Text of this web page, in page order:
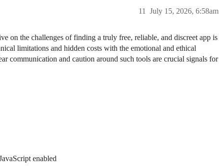
July 15, 2026, 6:58am
11
on the challenges of finding a truly free, reliable, and discreet app is
limitations and hidden costs with the emotional and ethical
communication and caution around such tools are crucial signals for
enabled